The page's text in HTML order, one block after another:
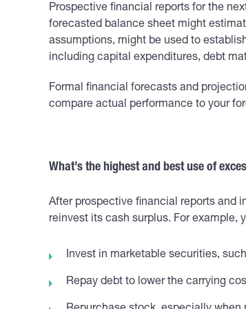
Prospective financial reports for the
forecasted balance sheet might
assumptions, might be used to
including capital expenditures, debt
Formal financial forecasts and
compare actual performance to your
What’s the highest and best use of
After prospective financial reports and
reinvest its cash surplus. For example,
Invest in marketable securities,
Repay debt to lower the carrying